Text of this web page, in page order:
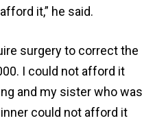
it,” he said.
surgery to correct the
I could not afford it
and my sister who was
could not afford it